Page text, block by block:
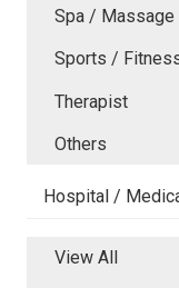
Spa / Massage
Sports /
Therapist
Others
Hospital /
View All